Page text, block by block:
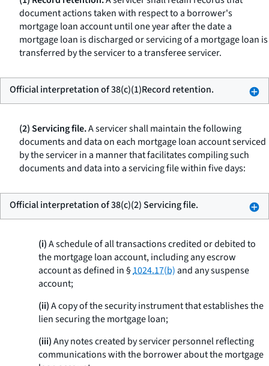
document actions taken with respect to a borrower's
mortgage loan account until one year after the date a
mortgage loan is discharged or servicing of a mortgage loan is
transferred by the servicer to a transferee servicer.
Official interpretation of 38(c)(1)Record retention.
(2) Servicing file.A servicer shall maintain the following
documents and data on each mortgage loan account serviced
by the servicer in a manner that facilitates compiling such
documents and data into a servicing file within five days:
Official interpretation of 38(c)(2) Servicing file.
(i)A schedule of all transactions credited or debited to
the mortgage loan account, including any escrow
account as defined in §1024.17(b)and any suspense
account;
(ii)A copy of the security instrument that establishes the
lien securing the mortgage loan;
(iii)Any notes created by servicer personnel reflecting
communications with the borrower about the mortgage